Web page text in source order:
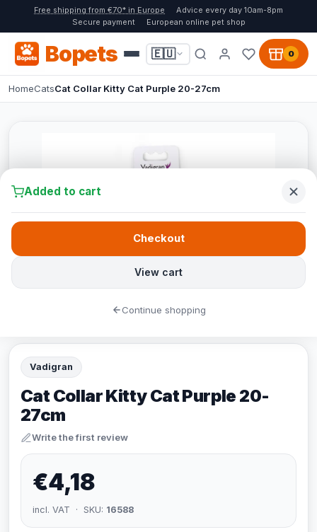
Free shipping from €70* in Europe
Advice every day 10am-8pm
Secure payment
European online pet shop
Bopets 🇪🇺 0
HomeCatsCat Collar Kitty Cat Purple 20-27cm
Vadigran
Cat Collar Kitty Cat Purple 20-
27cm
Write the first review
€4,18
incl. VAT · SKU: 16588
Added to cart
View cart
Checkout
Continue shopping